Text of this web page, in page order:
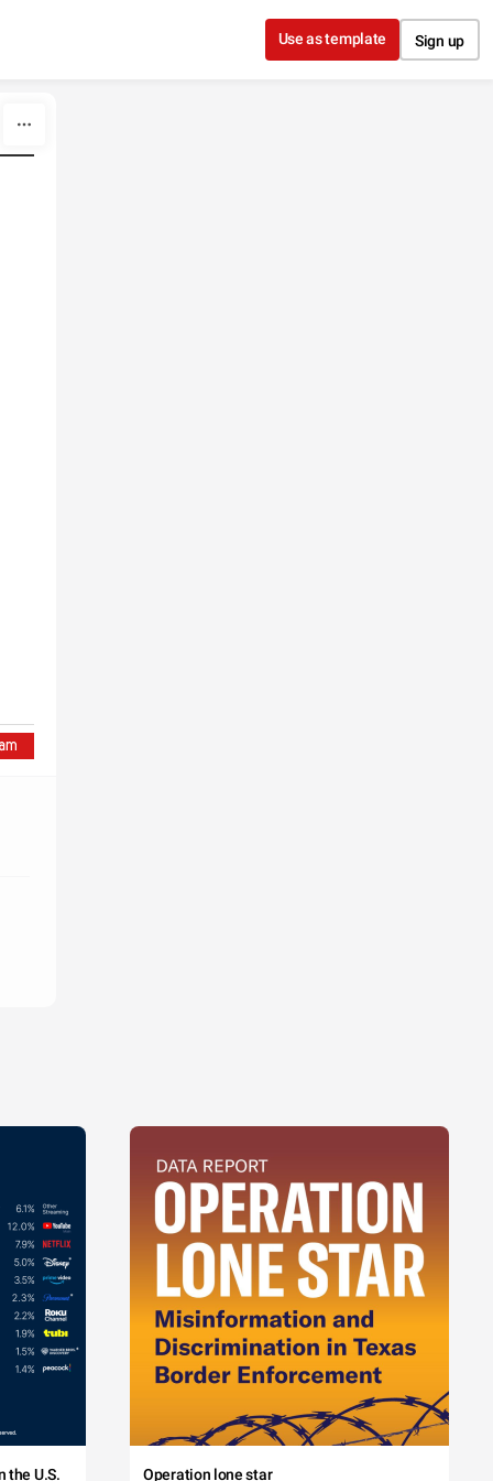
Use as template Sign up
the U.S. Operation lone star